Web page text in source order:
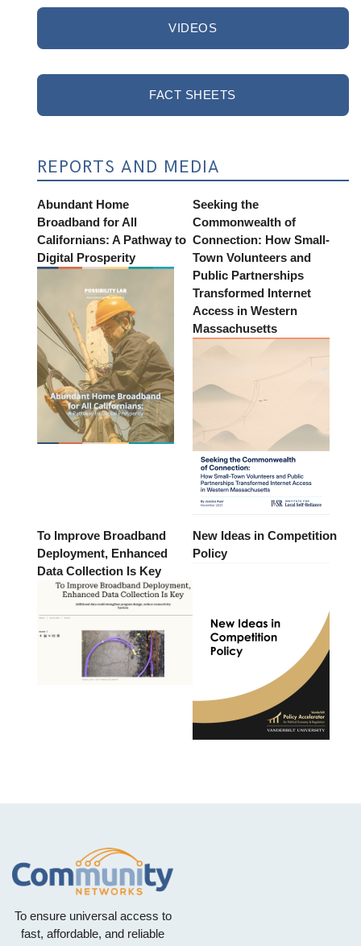
VIDEOS
FACT SHEETS
REPORTS AND MEDIA
Abundant Home
Broadband for All
Californians: A Pathway to
Digital Prosperity
Seeking the
Commonwealth of
Connection: How Small-
Town Volunteers and
Public Partnerships
Transformed Internet
Access in Western
Massachusetts
To Improve Broadband
Deployment, Enhanced
Data Collection Is Key
New Ideas in Competition
Policy
To ensure universal access to
fast, affordable, and reliable